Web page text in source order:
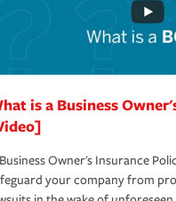
is a Business
Owner's Insurance
your company from